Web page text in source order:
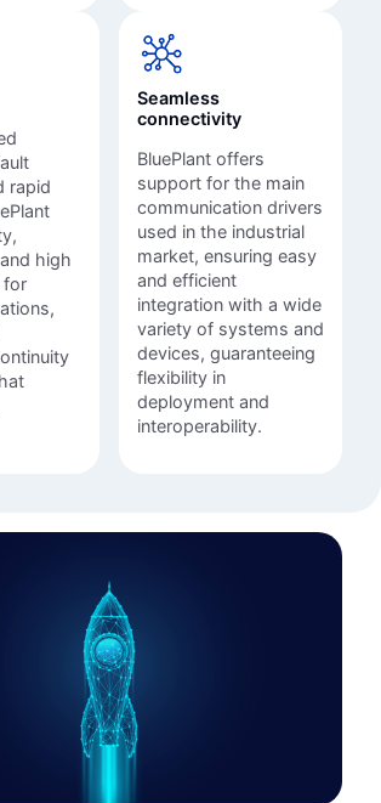
rapid
high
for
Seamless
connectivity
BluePlant offers
support for the main
communication drivers
used in the industrial
market, ensuring easy
and efficient
integration with a wide
variety of systems and
devices, guaranteeing
flexibility in
deployment and
interoperability.